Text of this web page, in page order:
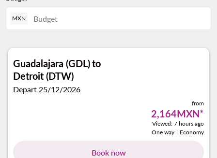
MXN
Guadalajara (GDL)to
Detroit (DTW)
Depart 25/12/2026
from
2,164MXN*
Viewed: 7 hours ago
One way | Economy
Book now